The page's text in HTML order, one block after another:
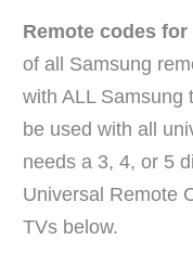
Remote codes for
of all Samsung
with ALL Samsung
be used with all
needs a 3, 4, or 5
Universal Remote
TVs below.